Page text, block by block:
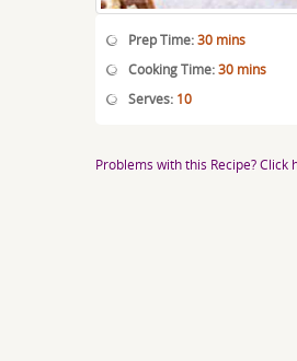
Prep Time:30 mins
Cooking Time:30 mins
Serves: 10
Problems with this Recipe? Click